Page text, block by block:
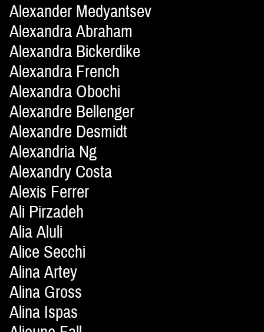
Alexander Medyantsev
Alexandra Abraham
Alexandra Bickerdike
Alexandra French
Alexandra Obochi
Alexandre Bellenger
Alexandre Desmidt
Alexandria Ng
Alexandry Costa
Alexis Ferrer
Ali Pirzadeh
Alia Aluli
Alice Secchi
Alina Artey
Alina Gross
Alina Ispas